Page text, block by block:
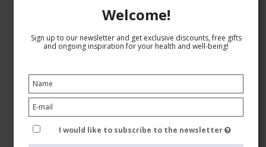
Compression Tights Microfiber 140 Denier, Navy
Welcome!
Sign up to our newsletter and get exclusive discounts, free gifts
and ongoing inspiration for your health and well-being!
I would like to subscribe to the newsletter